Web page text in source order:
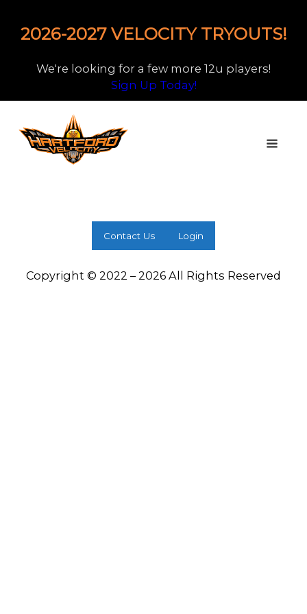
2026-2027 VELOCITY TRYOUTS!
We're looking for a few more 12u players!
Sign Up Today!
Contact Us Login
Copyright © 2022 – 2026 All Rights Reserved